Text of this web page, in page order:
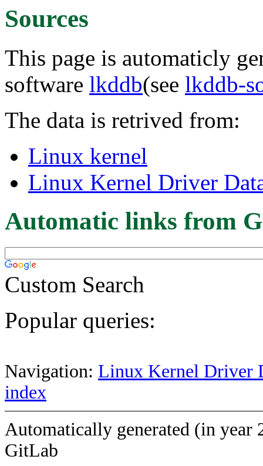
Sources
This page is automaticly
software lkddb(see lkddb-
The data is retrived from:
Linux kernel
Linux Kernel Driver
Automatic links from
Custom Search
Popular queries:
Navigation: Linux Kernel Driver
index
Automatically generated (in year
GitLab